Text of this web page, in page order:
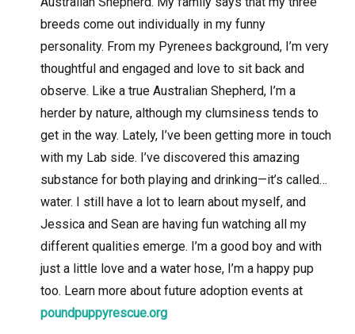
breeds come out individually in my funny
personality. From my Pyrenees background, I’m very
thoughtful and engaged and love to sit back and
observe. Like a true Australian Shepherd, I’m a
herder by nature, although my clumsiness tends to
get in the way. Lately, I’ve been getting more in touch
with my Lab side. I’ve discovered this amazing
substance for both playing and drinking—it’s called…
water. I still have a lot to learn about myself, and
Jessica and Sean are having fun watching all my
different qualities emerge. I’m a good boy and with
just a little love and a water hose, I’m a happy pup
too. Learn more about future adoption events at
poundpuppyrescue.org